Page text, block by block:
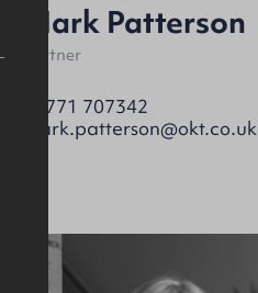
Mark Patterson
Partner
07771 707342
mark.patterson@okt.co.uk